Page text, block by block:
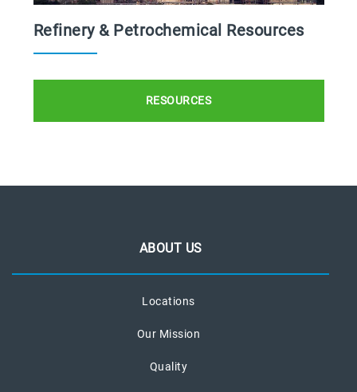
Refinery & Petrochemical Resources
RESOURCES
ABOUT US
Locations
Our Mission
Quality